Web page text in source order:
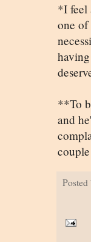
*I feel
one of
**To
and
Posted